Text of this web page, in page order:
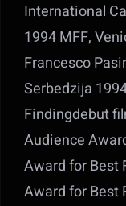
International
1994 MFF,
Francesco
Serbedzija
Findingdebut
Audience
Award for Best
Award for Best